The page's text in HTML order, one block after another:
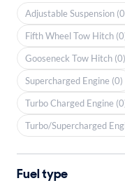
Adjustable Suspension
Fifth Wheel Tow Hitch
Gooseneck Tow Hitch (0)
Supercharged Engine (0)
Turbo Charged Engine
Turbo/Supercharged
Fuel type